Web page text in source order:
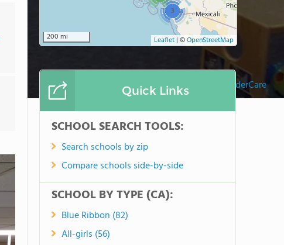
Rancho Bernardo KinderCare
3
200 mi Leaflet | ©OpenStreetMap
Quick Links
SCHOOL SEARCH TOOLS:
Search schools by zip
Compare schools side-by-side
SCHOOL BY TYPE (CA):
Blue Ribbon (82)
All-girls (56)